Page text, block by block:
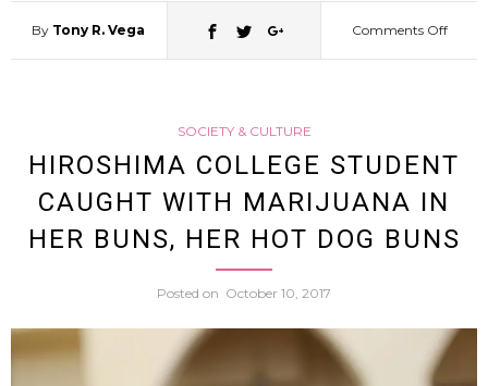
By Tony R. Vega Comments Offon
SOCIETY & CULTURE
HIROSHIMA COLLEGE STUDENT
CAUGHT WITH MARIJUANA IN
HER BUNS, HER HOT DOG BUNS
Posted on October 10, 2017